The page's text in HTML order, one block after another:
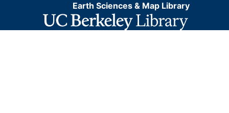
Earth Sciences & Map Library